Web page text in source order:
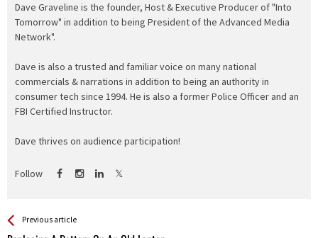
Dave Graveline is the founder, Host & Executive Producer of "Into
Tomorrow" in addition to being President of the Advanced Media
Network".
Dave is also a trusted and familiar voice on many national
commercials & narrations in addition to being an authority in
consumer tech since 1994. He is also a former Police Officer and an
FBI Certified Instructor.
Dave thrives on audience participation!
Follow
See more
Previous article
Back